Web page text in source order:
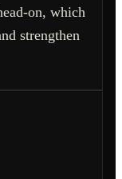
on, which
strengthen